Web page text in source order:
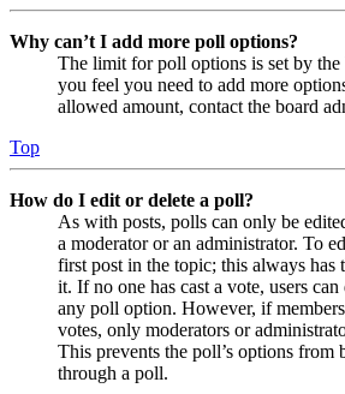
Why can’t I add more poll options?
The limit for poll options is set by
you feel you need to add more
allowed amount, contact the board
Top
How do I edit or delete a poll?
As with posts, polls can only be
a moderator or an administrator. To
first post in the topic; this always has
it. If no one has cast a vote, users
any poll option. However, if
votes, only moderators or
This prevents the poll’s options from
through a poll.